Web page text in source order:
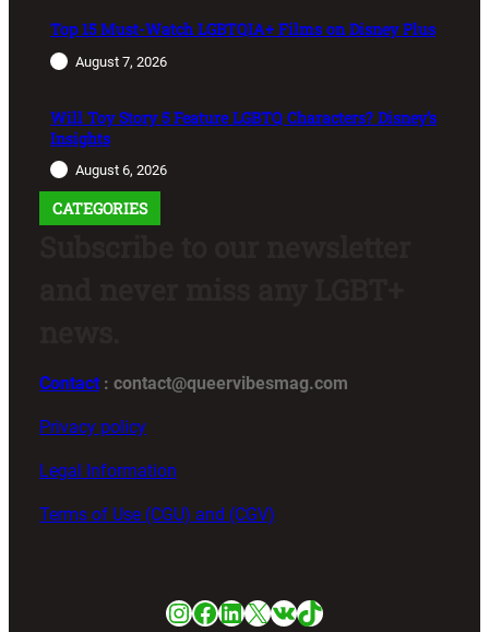
Top 15 Must-Watch LGBTQIA+ Films on Disney Plus
August 7, 2026
Will Toy Story 5 Feature LGBTQ Characters? Disney’s
Insights
August 6, 2026
CATEGORIES
Contact : contact@queervibesmag.com
Privacy policy
Legal Information
Terms of Use (CGU) and (CGV)
Instagram
Facebook
LinkedIn
X VKTikTok